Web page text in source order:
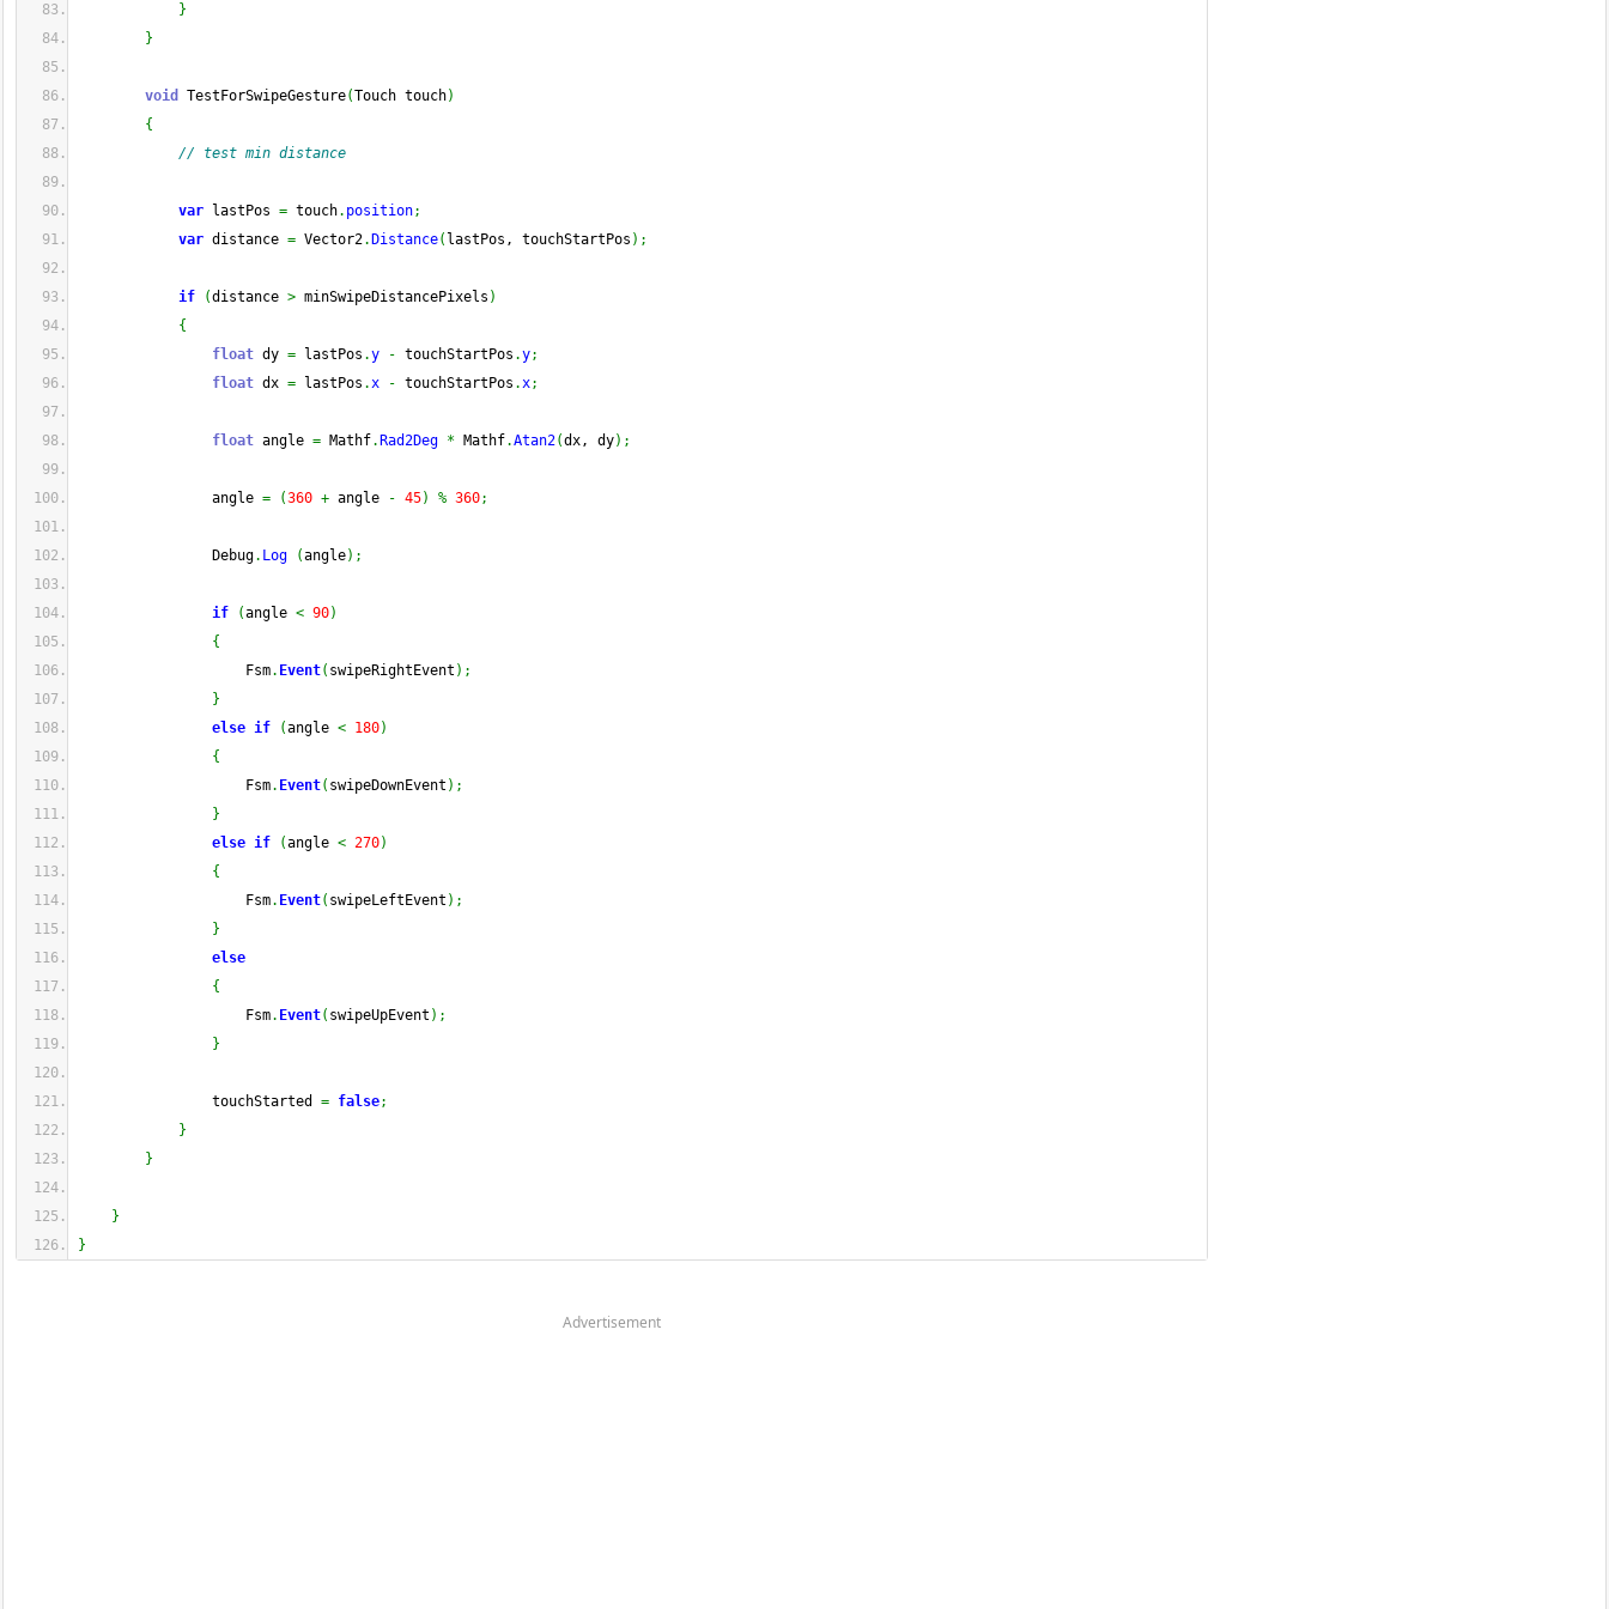
}
}
void TestForSwipeGesture(Touch touch)
{
// test min distance
var lastPos = touch. position;
var distance = Vector2. Distance( lastPos, touchStartPos ) ;
if (distance > minSwipeDistancePixels )
{
float dy = lastPos .y - touchStartPos .y;
float dx = lastPos .x - touchStartPos .x;
float angle = Mathf. Rad2Deg * Mathf.Atan2(dx, dy) ;
angle = (360 + angle - 45) % 360;
Debug. Log (angle) ;
if (angle < 90)
{
Fsm. Event( swipeRightEvent ) ;
}
else if (angle < 180)
{
Fsm. Event( swipeDownEvent ) ;
}
else if (angle < 270)
{
Fsm. Event( swipeLeftEvent ) ;
}
else
{
Fsm. Event( swipeUpEvent ) ;
}
touchStarted = false;
}
}
}
}
Advertisement